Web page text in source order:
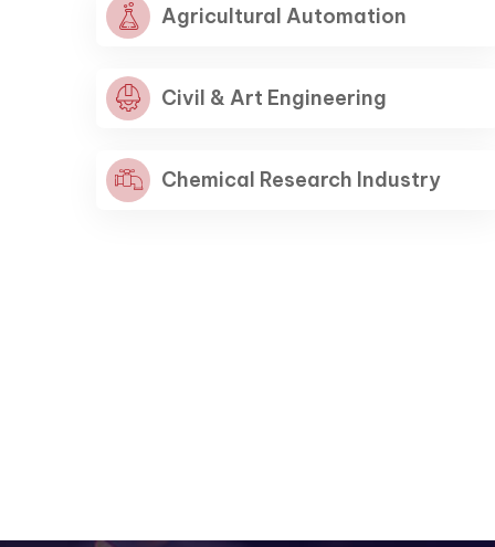
Agricultural Automation
Civil & Art Engineering
Chemical Research Industry
Capturing Manila
Capturing Manila
Capturing Manila